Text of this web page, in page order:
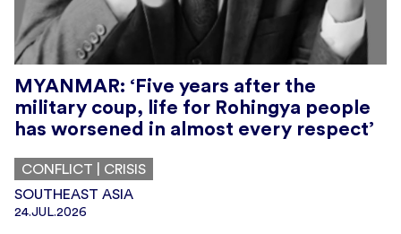
MYANMAR: ‘Five years after the
military coup, life for Rohingya people
has worsened in almost every respect’
CONFLICT | CRISIS
SOUTHEAST ASIA
24.JUL.2026